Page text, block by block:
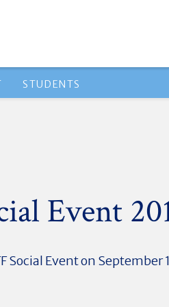
STUDENTS
Event
Social Event on September